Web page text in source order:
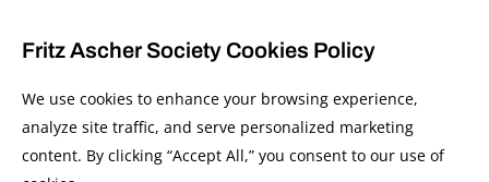
© 2026 The Fritz Ascher Society and Copyright Holders. All Rights Reserved.
Fritz Ascher Society Cookies Policy
We use cookies to enhance your browsing experience,
analyze site traffic, and serve personalized marketing
content. By clicking “Accept All,” you consent to our use of